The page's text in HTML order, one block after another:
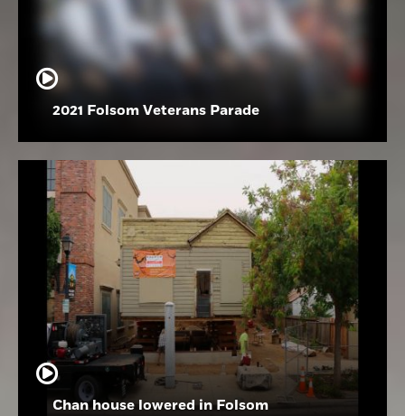
2021 Folsom Veterans Parade
Chan house lowered in Folsom